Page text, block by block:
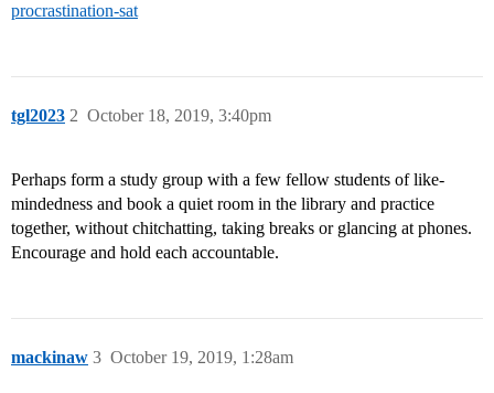
procrastination-sat
tgl2023 October 18, 2019, 3:40pm
2
Perhaps form a study group with a few fellow students of like-
mindedness and book a quiet room in the library and practice
together, without chitchatting, taking breaks or glancing at phones.
Encourage and hold each accountable.
mackinaw October 19, 2019, 1:28am
3